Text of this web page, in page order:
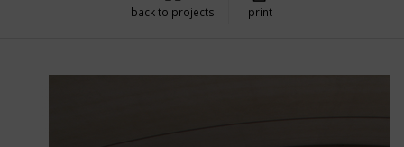
back to projects print